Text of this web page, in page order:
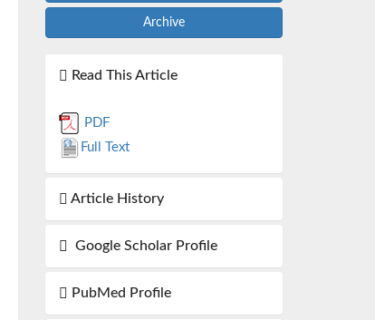
Archive
Read This Article
PDF
Full Text
Article History
Google Scholar Profile
PubMed Profile